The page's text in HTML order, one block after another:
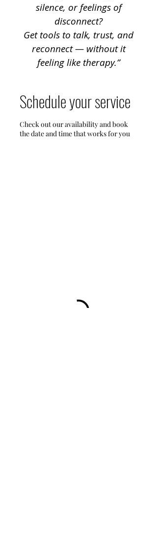
silence, or feelings of
disconnect?
Get tools to talk, trust, and
reconnect — without it
feeling like therapy.”
Schedule your service
Check out our availability and book
the date and time that works for you